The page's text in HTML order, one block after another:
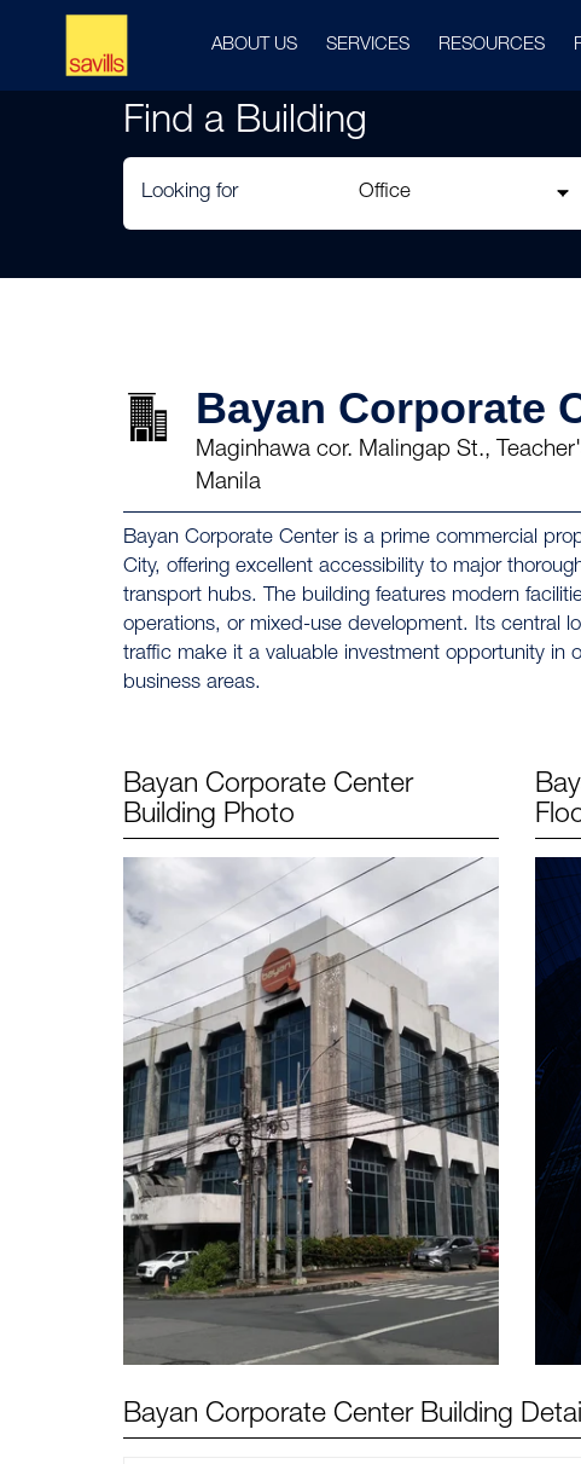
ABOUT US SERVICES RESOURCES
Find a Building
Looking for
Bayan Corporate
Maginhawa cor. Malingap St.,
Manila
Bayan Corporate Center is a prime commercial
City, offering excellent accessibility to major
transport hubs. The building features modern
operations, or mixed-use development. Its central
traffic make it a valuable investment opportunity in
business areas.
Bayan Corporate Center
Building Photo
Bayan Corporate Center Building